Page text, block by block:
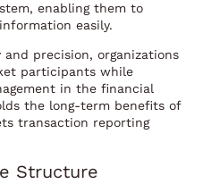
enabling them to
easily.
and precision, organizations
participants while
in the financial
the long-term benefits of
transaction reporting
Structure